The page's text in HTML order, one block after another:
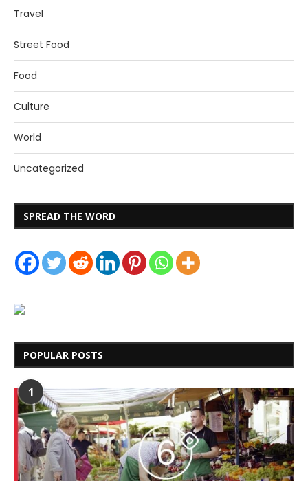
Travel
Street Food
Food
Culture
World
Uncategorized
SPREAD THE WORD
POPULAR POSTS
1